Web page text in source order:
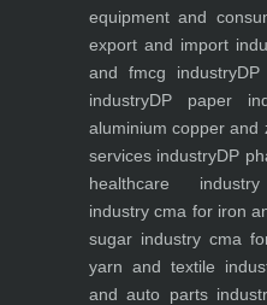
equipment and
export and import
and fmcg industry
industryDP paper
aluminium copper and
services industryDP
healthcare industry
industry cma for iron
sugar industry cma
yarn and textile
and auto parts